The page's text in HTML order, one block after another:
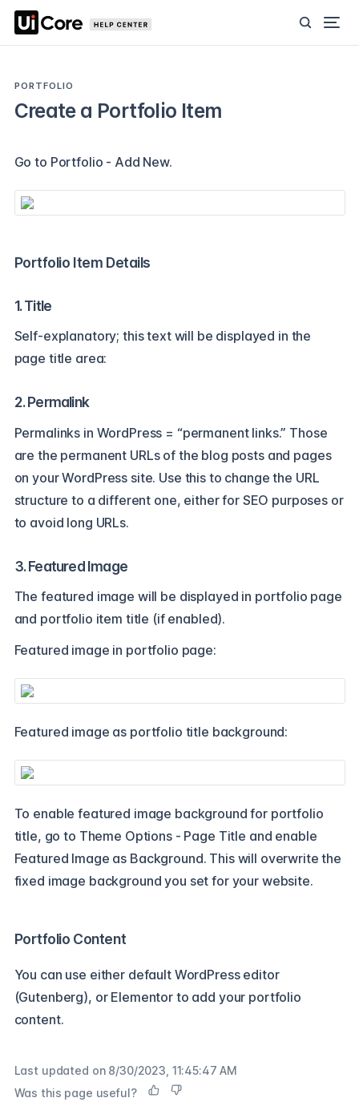
PORTFOLIO
Create a Portfolio Item
Go to Portfolio - Add New.
Portfolio Item Details
1. Title
Self-explanatory; this text will be displayed in the
page title area:
2. Permalink
Permalinks in WordPress = “permanent links.” Those
are the permanent URLs of the blog posts and pages
on your WordPress site. Use this to change the URL
structure to a different one, either for SEO purposes or
to avoid long URLs.
3. Featured Image
The featured image will be displayed in portfolio page
and portfolio item title (if enabled).
Featured image in portfolio page:
Featured image as portfolio title background:
To enable featured image background for portfolio
title, go to Theme Options - Page Title and enable
Featured Image as Background. This will overwrite the
fixed image background you set for your website.
Portfolio Content
You can use either default WordPress editor
(Gutenberg), or Elementor to add your portfolio
content.
Last updated on 8/30/2023, 11:45:47 AM
Was this page useful?